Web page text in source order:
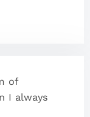
of
I always